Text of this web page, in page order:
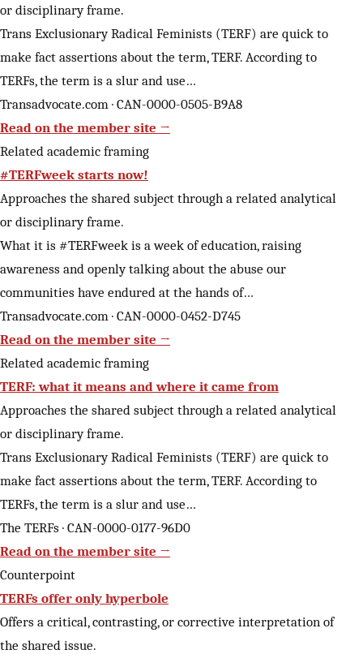
or disciplinary frame.
Trans Exclusionary Radical Feminists (TERF) are quick to
make fact assertions about the term, TERF. According to
TERFs, the term is a slur and use…
Transadvocate.com · CAN-0000-0505-B9A8
Read on the member site →
Related academic framing
#TERFweek starts now!
Approaches the shared subject through a related analytical
or disciplinary frame.
What it is #TERFweek is a week of education, raising
awareness and openly talking about the abuse our
communities have endured at the hands of…
Transadvocate.com · CAN-0000-0452-D745
Read on the member site →
Related academic framing
TERF: what it means and where it came from
Approaches the shared subject through a related analytical
or disciplinary frame.
Trans Exclusionary Radical Feminists (TERF) are quick to
make fact assertions about the term, TERF. According to
TERFs, the term is a slur and use…
The TERFs · CAN-0000-0177-96D0
Read on the member site →
Counterpoint
TERFs offer only hyperbole
Offers a critical, contrasting, or corrective interpretation of
the shared issue.